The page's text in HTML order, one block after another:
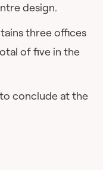
design.
three offices
of five in the
conclude at the